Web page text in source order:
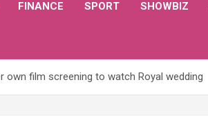
FINANCE SPORT SHOWBIZ
own film screening to watch Royal wedding